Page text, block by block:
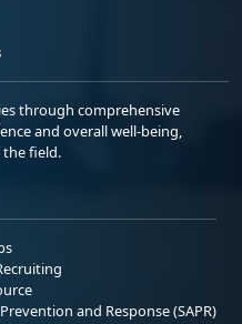
through comprehensive
and overall well-being,
field.
and Response (SAPR)